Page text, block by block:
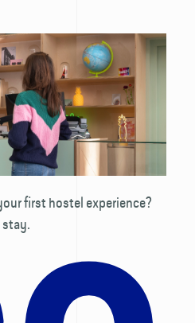
first hostel experience?
stay.